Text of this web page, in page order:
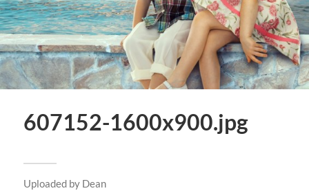
607152-1600x900.jpg
Uploaded by Dean